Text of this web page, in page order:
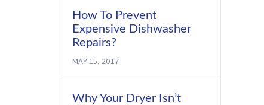
How To Prevent
Expensive Dishwasher
Repairs?
MAY 15, 2017
Why Your Dryer Isn’t